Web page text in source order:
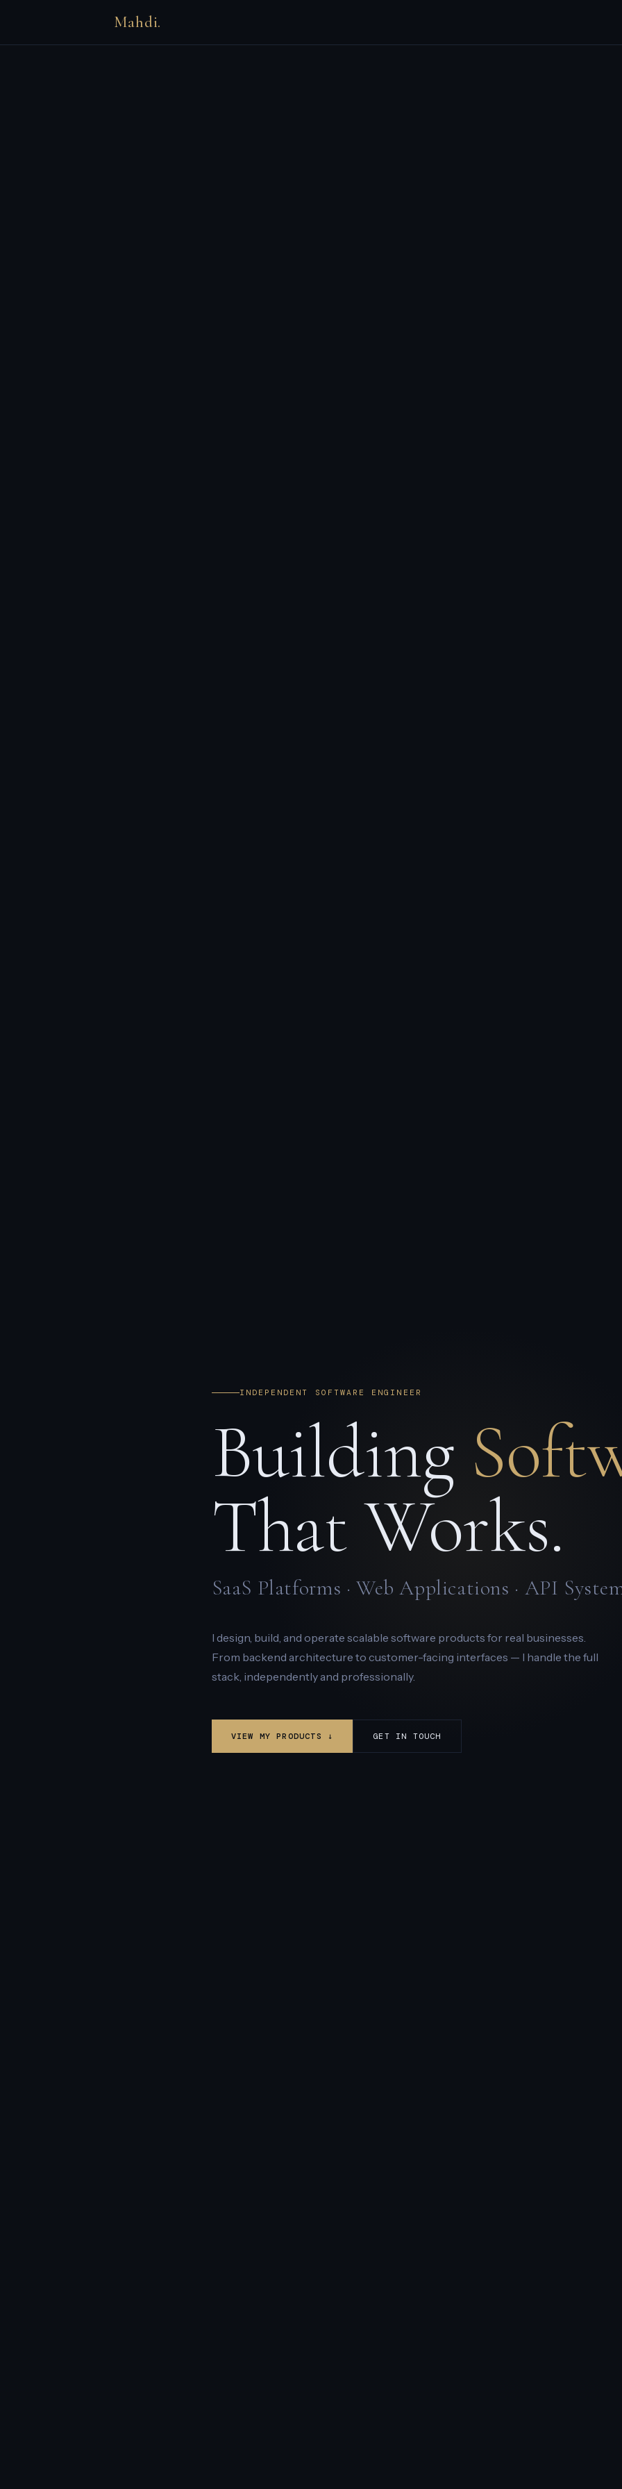
Mahdi.
INDEPENDENT SOFTWARE ENGINEER
Building
That Works.
SaaS Platforms · Web Applications · API
I design, build, and operate scalable software products for real businesses.
From backend architecture to customer-facing interfaces — I handle the full
stack, independently and professionally.
VIEW MY PRODUCTS ↓ GET IN TOUCH